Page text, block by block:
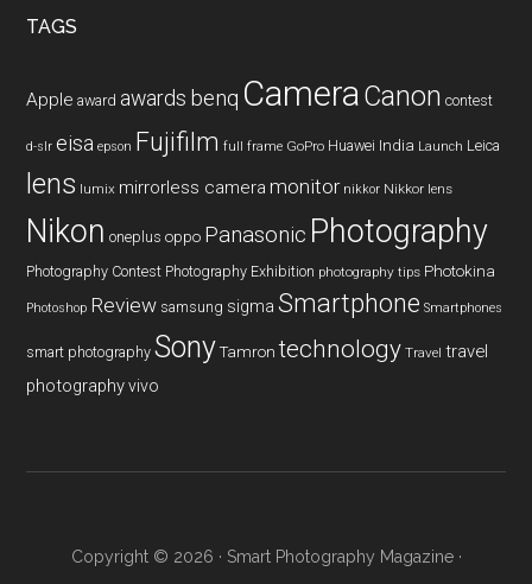
TAGS
Apple award awards benq CameraCanon contest
d-slr eisa epson Fujifilm full frame GoPro Huawei India Launch Leica
lens lumix mirrorless camera monitor nikkor Nikkor lens
Nikon oneplus oppo Panasonic Photography
Photography Contest Photography Exhibition photography tips Photokina
Photoshop Review samsung sigma Smartphone Smartphones
smart photography Sony Tamron technology Travel travel
photography vivo
Copyright © 2026 · Smart Photography Magazine·